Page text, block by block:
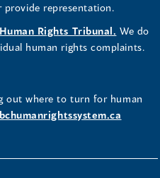
representation.
Rights Tribunal. We do
human rights complaints.
out where to turn for human
bchumanrightssystem.ca